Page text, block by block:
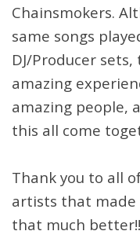
Chainsmokers.
same songs
DJ/Producer
amazing
amazing people,
this all come
Thank you to all
artists that made
that much